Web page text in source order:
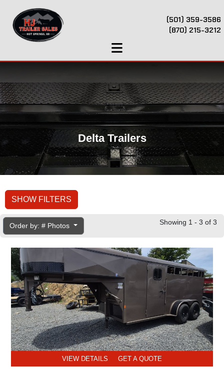
(501) 359-3586
(870) 215-3212
Delta Trailers
SHOW FILTERS
Order by: # Photos Showing 1 - 3 of 3
VIEW DETAILS GET A QUOTE